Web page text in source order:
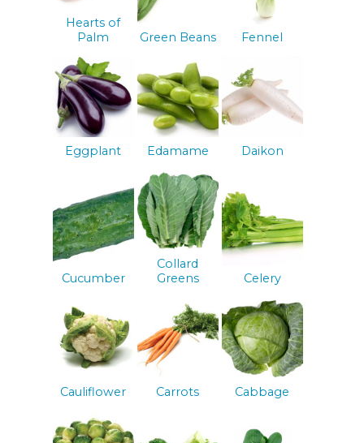
Hearts of
Palm
Green Beans Fennel
Eggplant Edamame Daikon
Cucumber
Collard
Greens
Celery
Cauliflower Carrots Cabbage